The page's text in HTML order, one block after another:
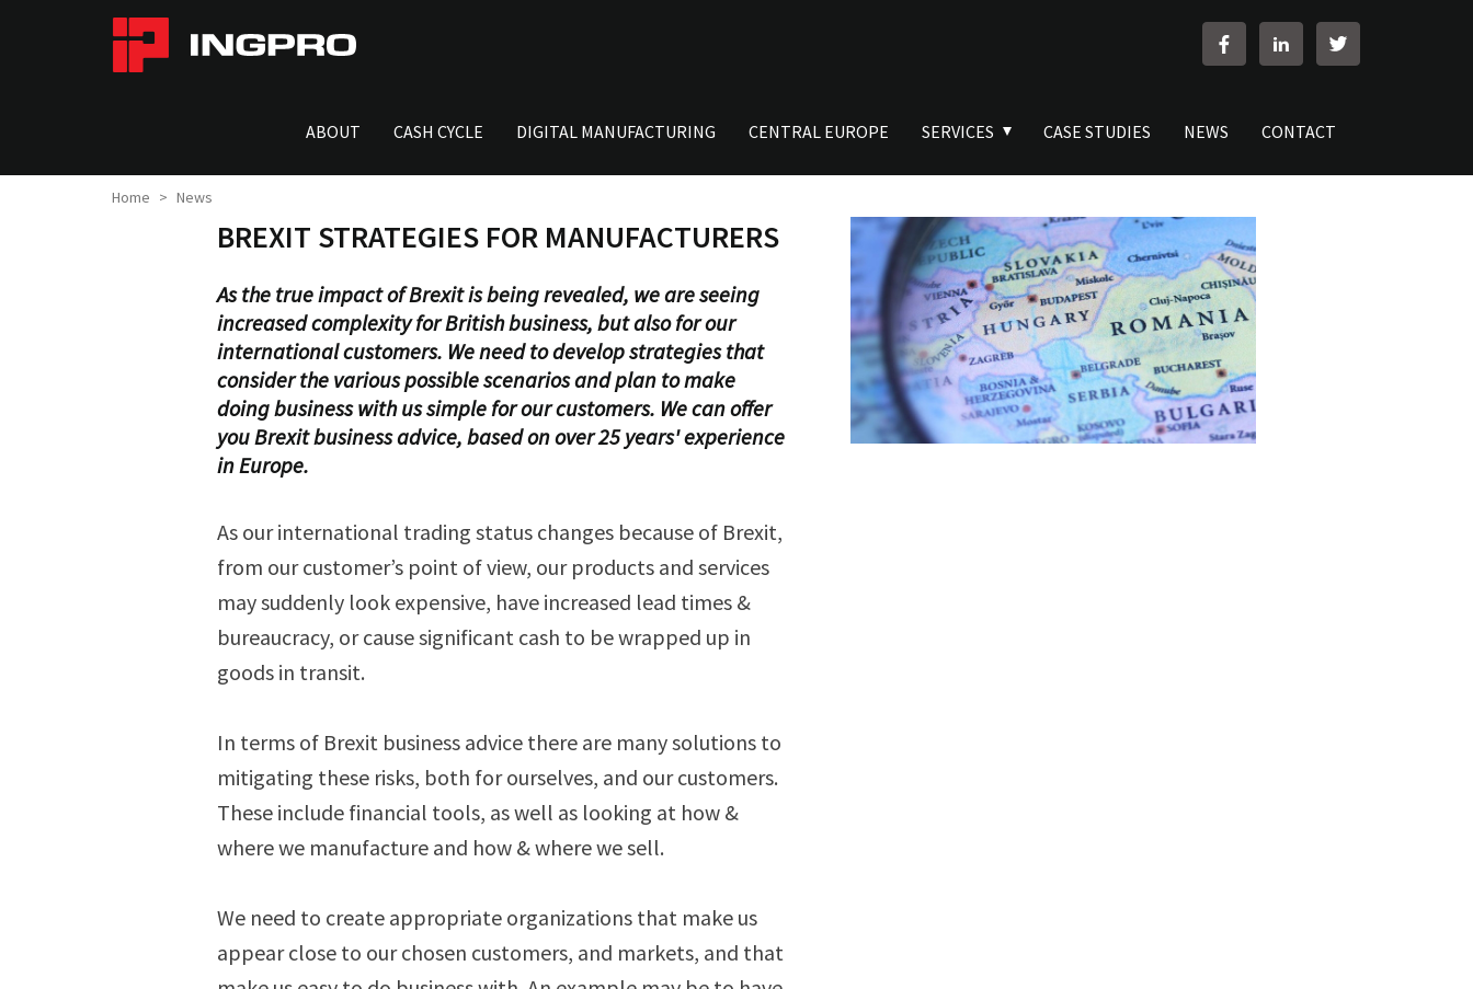
ABOUT CASH CYCLE DIGITAL MANUFACTURING CENTRAL EUROPE SERVICES CASE STUDIES NEWS CONTACT
Home News
BREXIT STRATEGIES FOR MANUFACTURERS
As the true impact of Brexit is being revealed, we are seeing
increased complexity for British business, but also for our
international customers. We need to develop strategies that
consider the various possible scenarios and plan to make
doing business with us simple for our customers. We can offer
you Brexit business advice, based on over 25 years' experience
in Europe.
As our international trading status changes because of Brexit,
from our customer’s point of view, our products and services
may suddenly look expensive, have increased lead times &
bureaucracy, or cause significant cash to be wrapped up in
goods in transit.
In terms of Brexit business advice there are many solutions to
mitigating these risks, both for ourselves, and our customers.
These include financial tools, as well as looking at how &
where we manufacture and how & where we sell.
We need to create appropriate organizations that make us
appear close to our chosen customers, and markets, and that